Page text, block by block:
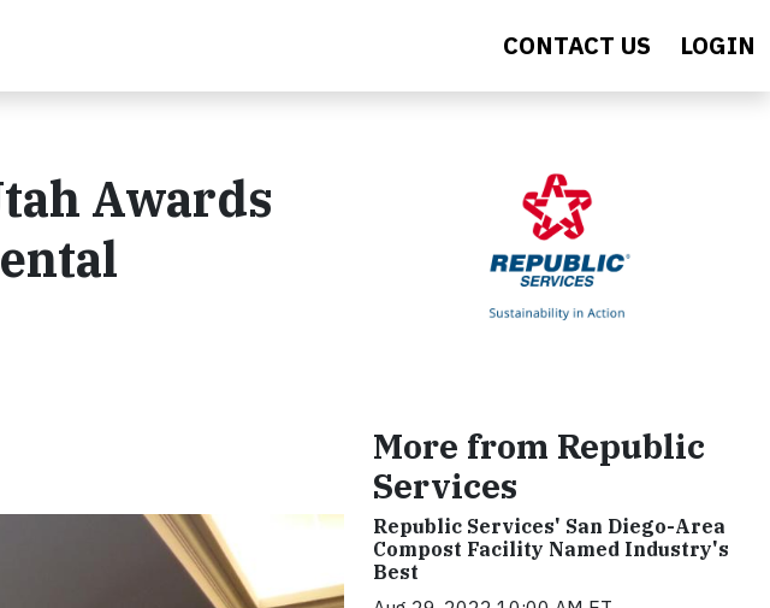
CONTACT US LOGIN
Awards
More from Republic
Services
Republic Services' San Diego-Area
Compost Facility Named Industry's
Best